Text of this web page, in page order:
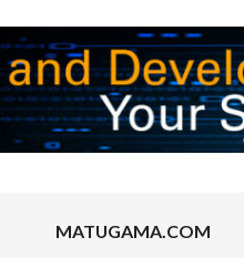
MATUGAMA.COM